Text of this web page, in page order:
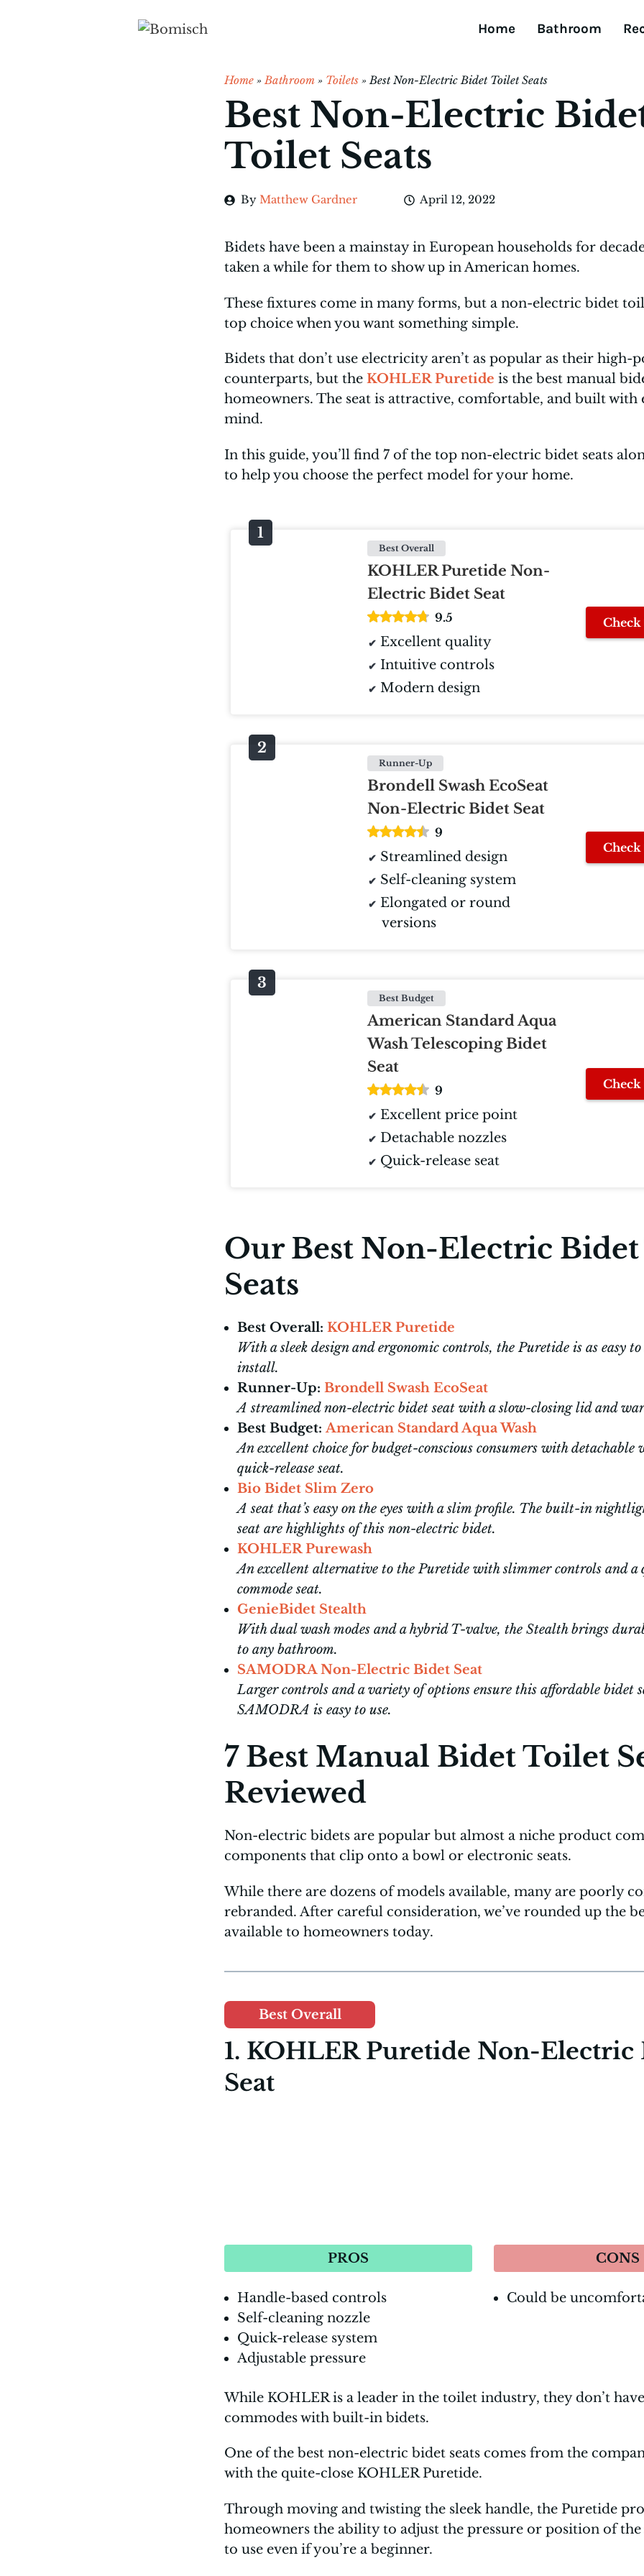
Home Bathroom
Home »Bathroom » Toilets »Best Non-Electric Bidet Toilet Seats
Best Non-Electric
Toilet Seats
By Matthew Gardner April 12, 2022
Bidets have been a mainstay in European households for
taken a while for them to show up in American homes.
These fixtures come in many forms, but a non-electric bidet
top choice when you want something simple.
Bidets that don’t use electricity aren’t as popular as their high-
counterparts, but the KOHLER Puretide is the best manual
homeowners. The seat is attractive, comfortable, and built with
mind.
In this guide, you’ll find 7 of the top non-electric bidet seats
to help you choose the perfect model for your home.
Best Overall
KOHLER Puretide Non-
Electric Bidet Seat
9.5
Excellent quality
Intuitive controls
Modern design
Check
Runner-Up
Brondell Swash EcoSeat
Non-Electric Bidet Seat
9
Streamlined design
Self-cleaning system
Elongated or round
versions
Check
Best Budget
American Standard Aqua
Wash Telescoping Bidet
Seat
9
Excellent price point
Detachable nozzles
Quick-release seat
Check
Our Best Non-Electric
Seats
Best Overall: KOHLER Puretide
With a sleek design and ergonomic controls, the Puretide is as easy
install.
Runner-Up: Brondell Swash EcoSeat
A streamlined non-electric bidet seat with a slow-closing lid and
Best Budget: American Standard Aqua Wash
An excellent choice for budget-conscious consumers with detachable
quick-release seat.
Bio Bidet Slim Zero
A seat that’s easy on the eyes with a slim profile. The built-in
seat are highlights of this non-electric bidet.
KOHLER Purewash
An excellent alternative to the Puretide with slimmer controls and a
commode seat.
GenieBidet Stealth
With dual wash modes and a hybrid T-valve, the Stealth brings
to any bathroom.
SAMODRA Non-Electric Bidet Seat
Larger controls and a variety of options ensure this affordable bidet
SAMODRA is easy to use.
7 Best Manual Bidet Toilet
Reviewed
Non-electric bidets are popular but almost a niche product
components that clip onto a bowl or electronic seats.
While there are dozens of models available, many are poorly
rebranded. After careful consideration, we’ve rounded up the
available to homeowners today.
Best Overall
1. KOHLER Puretide Non-Electric
Seat
PROS
Handle-based controls
Self-cleaning nozzle
Quick-release system
Adjustable pressure
CONS
Could be
While KOHLER is a leader in the toilet industry, they don’t
commodes with built-in bidets.
One of the best non-electric bidet seats comes from the
with the quite-close KOHLER Puretide.
Through moving and twisting the sleek handle, the Puretide
homeowners the ability to adjust the pressure or position of the
to use even if you’re a beginner.